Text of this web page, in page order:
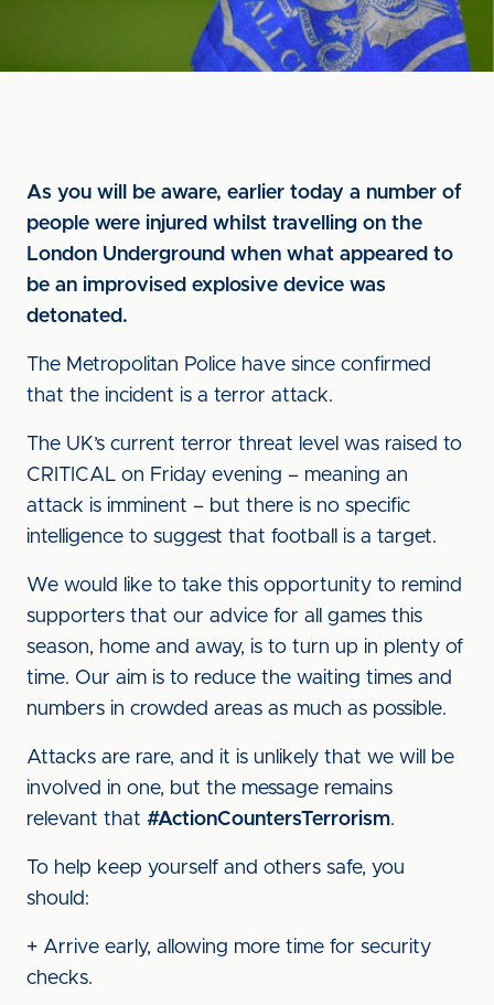
As you will be aware, earlier today a number of
people were injured whilst travelling on the
London Underground when what appeared to
be an improvised explosive device was
detonated.
The Metropolitan Police have since confirmed
that the incident is a terror attack.
The UK’s current terror threat level was raised to
CRITICAL on Friday evening – meaning an
attack is imminent – but there is no specific
intelligence to suggest that football is a target.
We would like to take this opportunity to remind
supporters that our advice for all games this
season, home and away, is to turn up in plenty of
time. Our aim is to reduce the waiting times and
numbers in crowded areas as much as possible.
Attacks are rare, and it is unlikely that we will be
involved in one, but the message remains
relevant that #ActionCountersTerrorism.
To help keep yourself and others safe, you
should:
+ Arrive early, allowing more time for security
checks.